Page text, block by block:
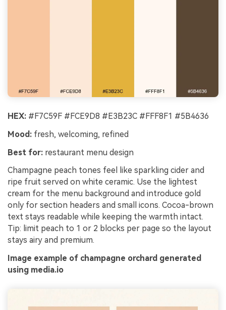
HEX: #F7C59F #FCE9D8 #E3B23C #FFF8F1 #5B4636
Mood: fresh, welcoming, refined
Best for: restaurant menu design
Champagne peach tones feel like sparkling cider and
ripe fruit served on white ceramic. Use the lightest
cream for the menu background and introduce gold
only for section headers and small icons. Cocoa-brown
text stays readable while keeping the warmth intact.
Tip: limit peach to 1 or 2 blocks per page so the layout
stays airy and premium.
Image example of champagne orchard generated
using media.io